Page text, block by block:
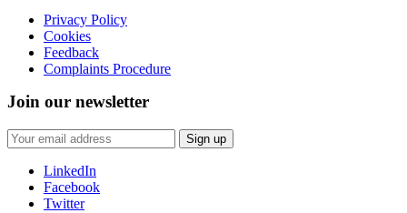
Privacy Policy
Cookies
Feedback
Complaints Procedure
Join our newsletter
LinkedIn
Facebook
Twitter